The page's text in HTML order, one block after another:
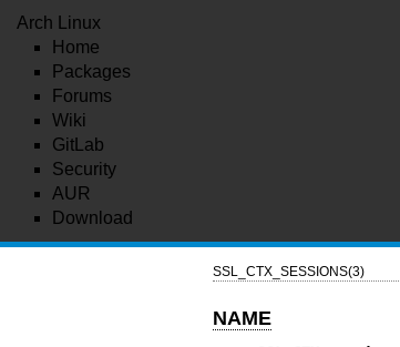
Arch Linux
Home
Packages
Forums
Wiki
GitLab
Security
AUR
Download
SSL_CTX_SESSIONS(3)
NAME